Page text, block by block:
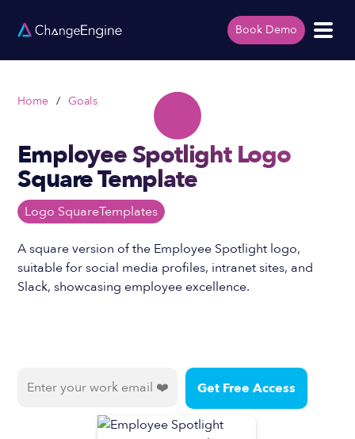
Book Demo
Home / Goals
Employee Spotlight Logo
Square Template
Logo SquareTemplates
A square version of the Employee Spotlight logo,
suitable for social media profiles, intranet sites, and
Slack, showcasing employee excellence.